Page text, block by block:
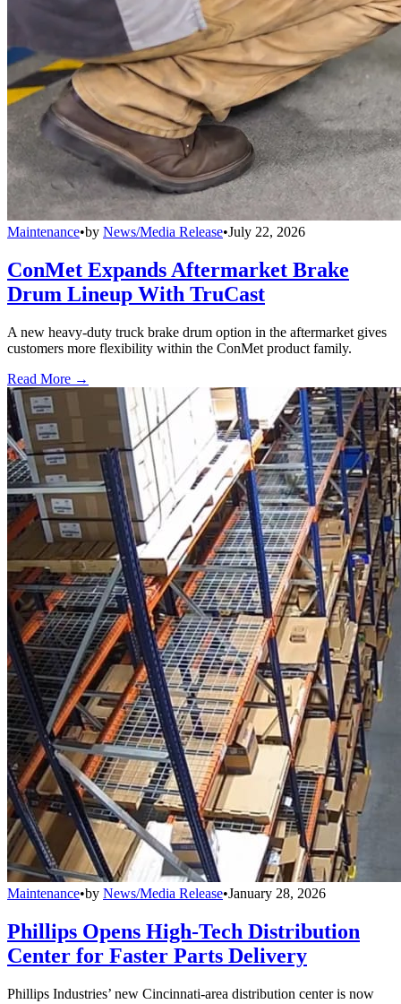
Maintenance•by News/Media Release•July 22, 2026
ConMet Expands Aftermarket Brake
Drum Lineup With TruCast
A new heavy-duty truck brake drum option in the aftermarket gives
customers more flexibility within the ConMet product family.
Read More →
Maintenance•by News/Media Release•January 28, 2026
Phillips Opens High-Tech Distribution
Center for Faster Parts Delivery
Phillips Industries’ new Cincinnati-area distribution center is now